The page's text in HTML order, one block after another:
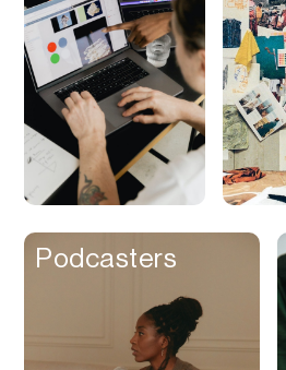
Podcasters